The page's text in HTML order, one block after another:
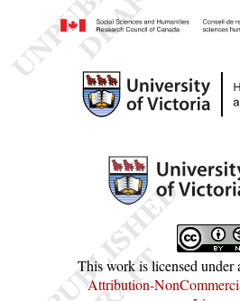
This work is licensed under
Attribution-